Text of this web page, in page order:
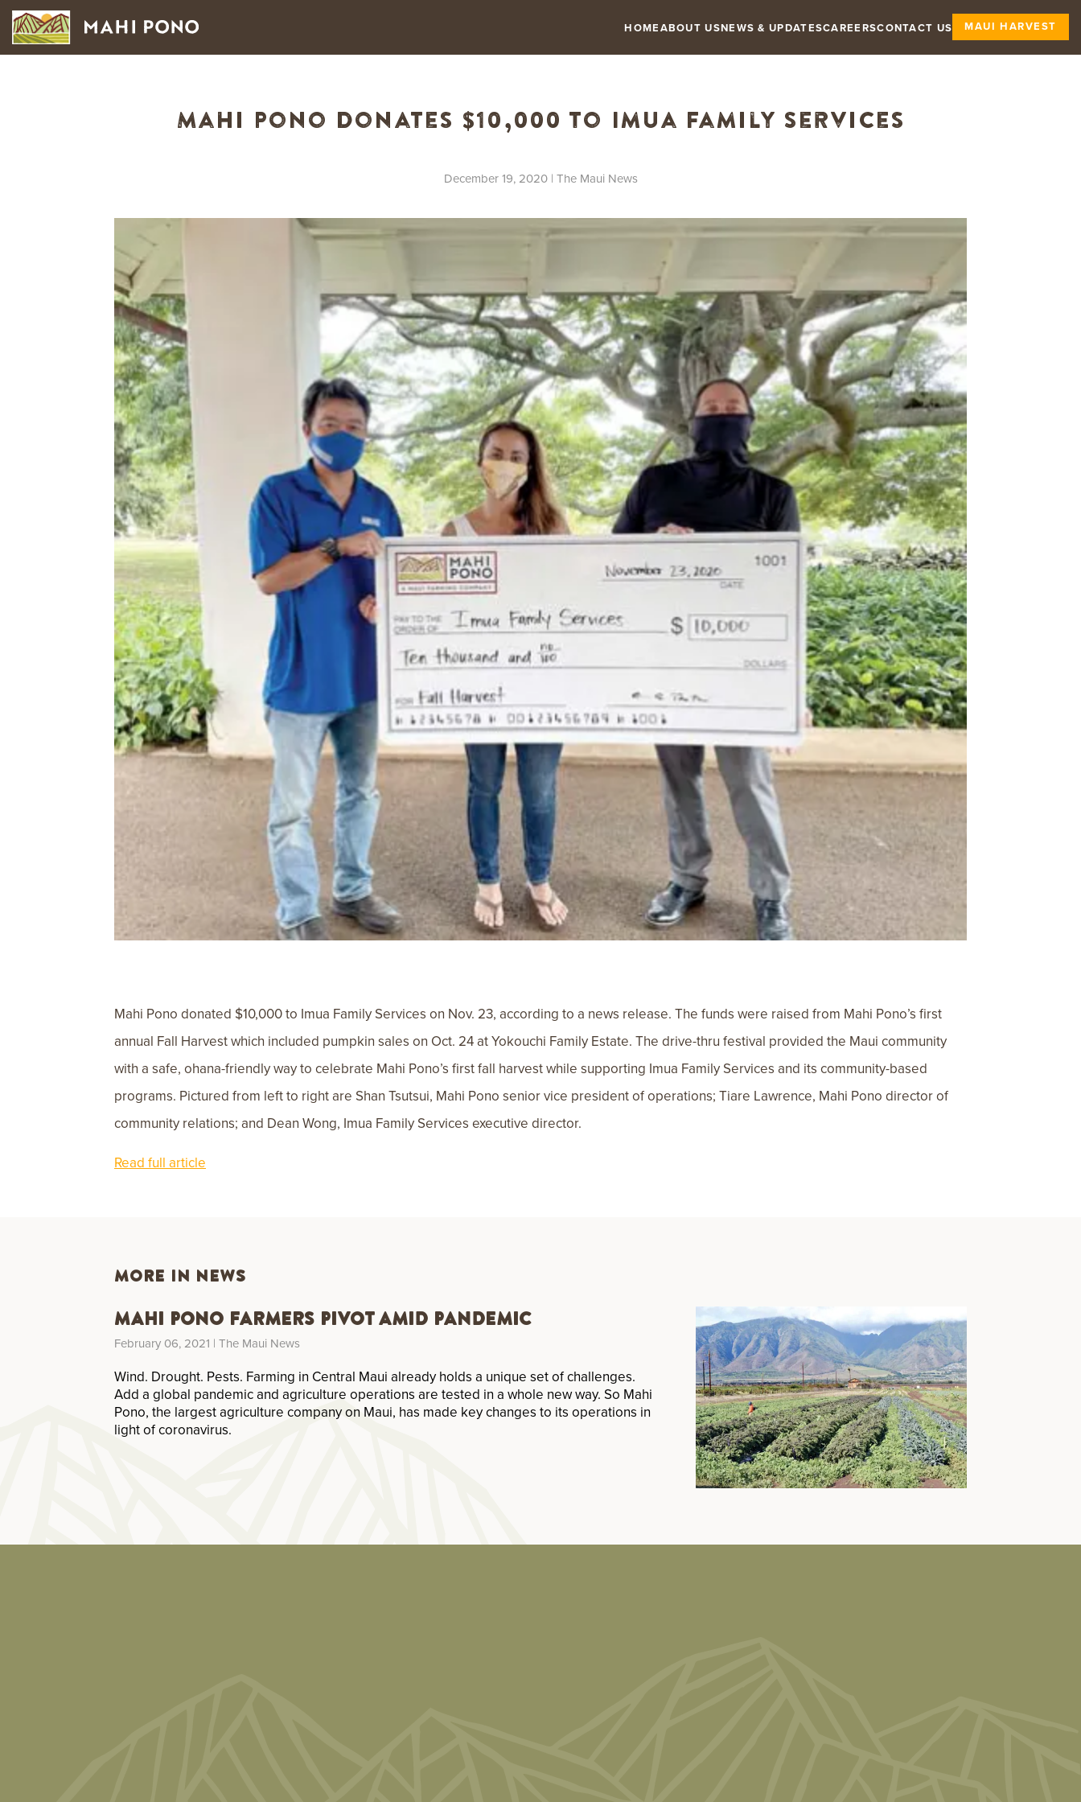
HOMEABOUT USNEWS & UPDATESCAREERSCONTACT US MAUI HARVEST
Mahi Pono Donates $10,000 to Imua Family Services
December 19, 2020| The Maui News
Mahi Pono donated $10,000 to Imua Family Services on Nov. 23, according to a news release. The funds were raised from Mahi Pono’s first
annual Fall Harvest which included pumpkin sales on Oct. 24 at Yokouchi Family Estate. The drive-thru festival provided the Maui community
with a safe, ohana-friendly way to celebrate Mahi Pono’s first fall harvest while supporting Imua Family Services and its community-based
programs. Pictured from left to right are Shan Tsutsui, Mahi Pono senior vice president of operations; Tiare Lawrence, Mahi Pono director of
community relations; and Dean Wong, Imua Family Services executive director.
Read full article
MORE IN NEWS
Mahi Pono Farmers Pivot Amid Pandemic
February 06, 2021 | The Maui News
Wind. Drought. Pests. Farming in Central Maui already holds a unique set of challenges.
Add a global pandemic and agriculture operations are tested in a whole new way. So Mahi
Pono, the largest agriculture company on Maui, has made key changes to its operations in
light of coronavirus.